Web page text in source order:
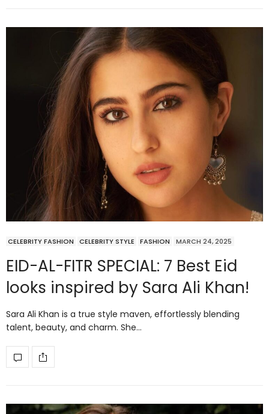
CELEBRITY FASHION CELEBRITY STYLE FASHION MARCH 24, 2025
EID-AL-FITR SPECIAL: 7 Best Eid
looks inspired by Sara Ali Khan!
Sara Ali Khan is a true style maven, effortlessly blending
talent, beauty, and charm. She…